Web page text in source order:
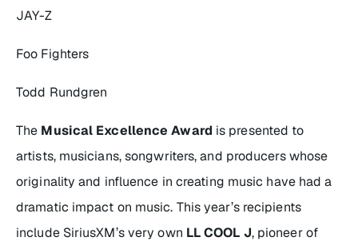
JAY-Z
Foo Fighters
Todd Rundgren
The Musical Excellence Award is presented to
artists, musicians, songwriters, and producers whose
originality and influence in creating music have had a
dramatic impact on music. This year’s recipients
include SiriusXM’s very own LL COOL J, pioneer of